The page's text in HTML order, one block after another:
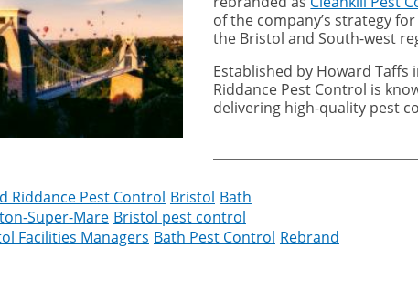
of the company’s strategy
the Bristol and South-west
Established by Howard Taffs
Riddance Pest Control is
delivering high-quality pest
Riddance Pest Control Bristol Bath
Super-Mare Bristol pest control
Facilities Managers Bath Pest Control Rebrand